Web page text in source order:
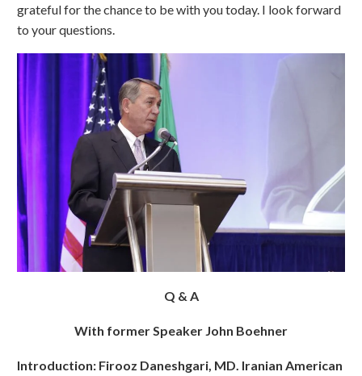
grateful for the chance to be with you today. I look forward
to your questions.
Q & A
With former Speaker John Boehner
Introduction: Firooz Daneshgari, MD. Iranian American